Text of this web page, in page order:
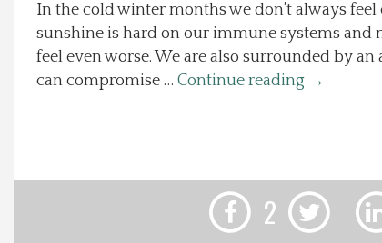
Recipes
About Us
In the cold winter months we don’t always feel
sunshine is hard on our immune systems and
feel even worse. We are also surrounded by
can compromise … Continue reading →
2